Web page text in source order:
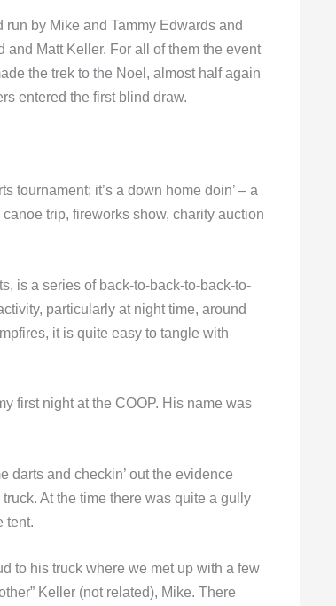
by Mike and Tammy Edwards and
Matt Keller. For all of them the event
the trek to the Noel, almost half again
entered the first blind draw.
tournament; it’s a down home doin’ – a
trip, fireworks show, charity auction
is a series of back-to-back-to-back-to-
particularly at night time, around
it is quite easy to tangle with
first night at the COOP. His name was
darts and checkin’ out the evidence
At the time there was quite a gully
tent.
to his truck where we met up with a few
Keller (not related), Mike. There